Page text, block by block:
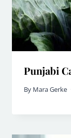
Punjabi
By Mara Gerke